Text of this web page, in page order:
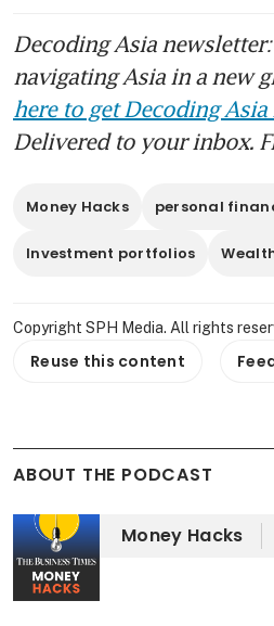
Decoding Asia
navigating Asia in a new
here to get Decoding
Delivered to your inbox.
Money Hacks personal
Investment portfolios
Copyright SPH Media. All rights
Reuse this content
ABOUT THE PODCAST
Money Hacks